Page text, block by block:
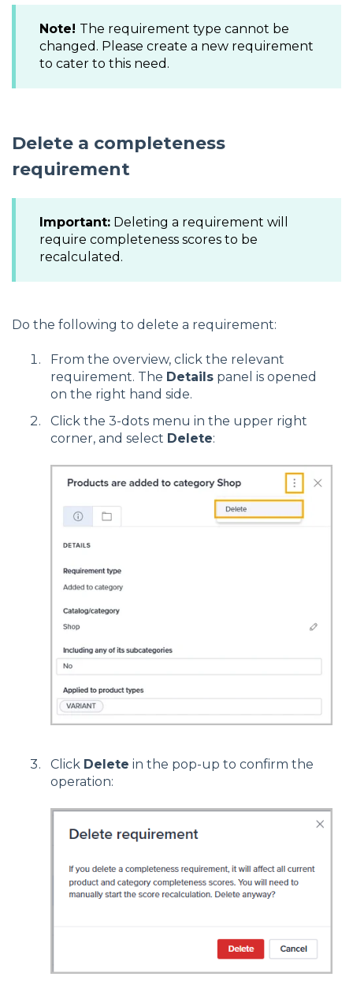
Note! The requirement type cannot be
changed. Please create a new requirement
to cater to this need.
Delete a completeness
requirement
Important: Deleting a requirement will
require completeness scores to be
recalculated.
Do the following to delete a requirement:
From the overview, click the relevant
requirement. The Details panel is opened
on the right hand side.
Click the 3-dots menu in the upper right
corner, and select Delete:
Click Delete in the pop-up to confirm the
operation: